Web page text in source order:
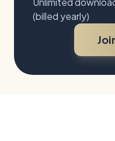
(billed yearly)